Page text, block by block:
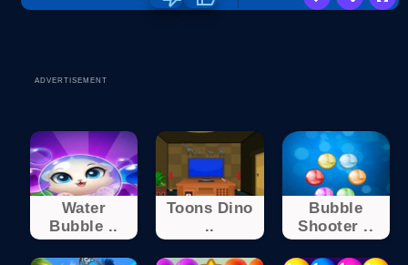
ADVERTISEMENT
Water
Bubble ..
Toons Dino
..
Bubble
Shooter ..